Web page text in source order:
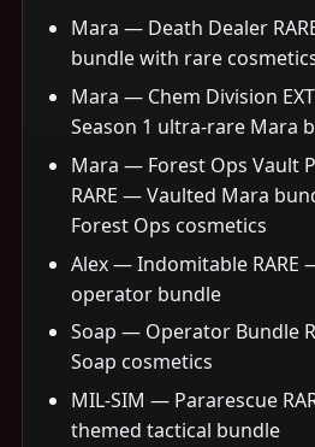
Mara — Death Dealer
bundle with rare
Mara — Chem Division
Season 1 ultra-rare Mara
Mara — Forest Ops Vault
RARE — Vaulted Mara
Forest Ops cosmetics
Alex — Indomitable RARE
operator bundle
Soap — Operator Bundle
Soap cosmetics
MIL-SIM — Pararescue
themed tactical bundle